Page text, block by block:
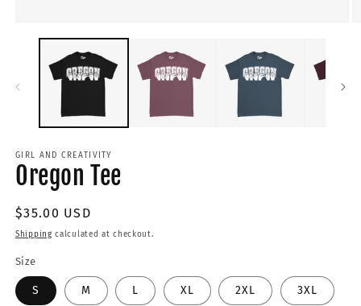
GIRL AND CREATIVITY
Oregon Tee
Regular
price
$35.00 USD
Shipping calculated at checkout.
Size
S M L XL 2XL 3XL